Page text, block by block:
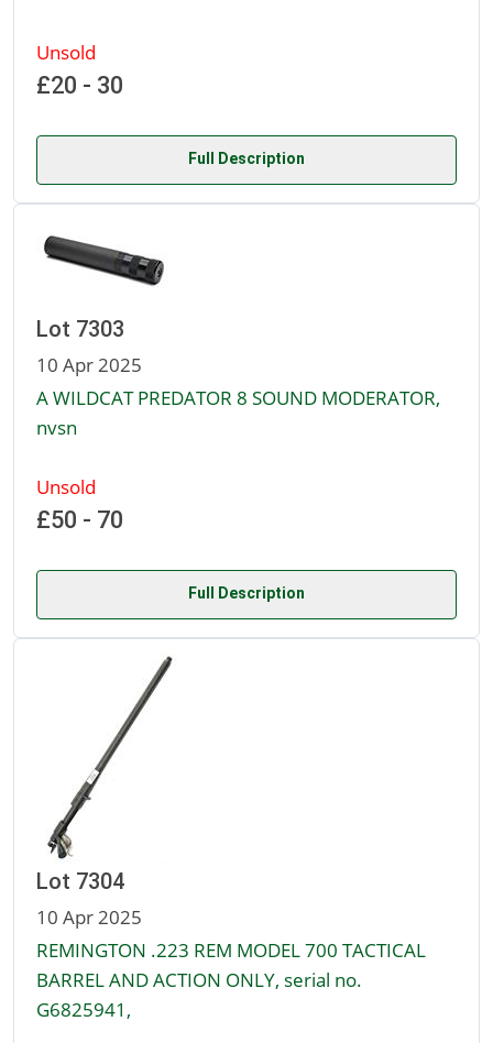
Unsold
£20 - 30
Full Description
Lot 7303
10 Apr 2025
A WILDCAT PREDATOR 8 SOUND MODERATOR,
nvsn
Unsold
£50 - 70
Full Description
Lot 7304
10 Apr 2025
REMINGTON .223 REM MODEL 700 TACTICAL
BARREL AND ACTION ONLY, serial no.
G6825941,